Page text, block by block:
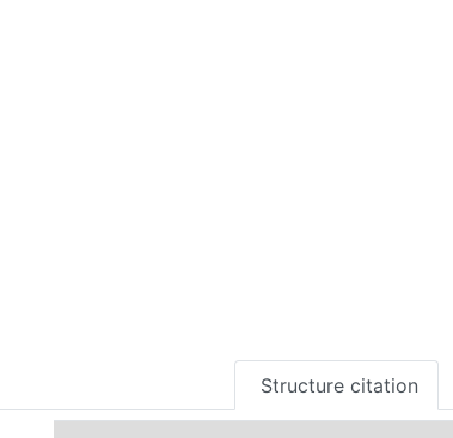
Structure citation